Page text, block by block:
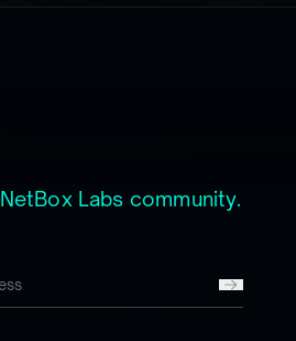
NetBox Labs community.